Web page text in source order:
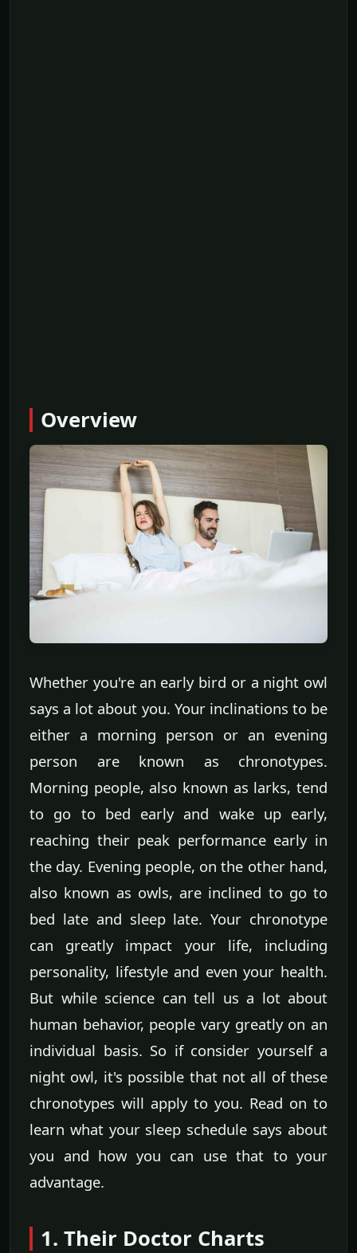
Overview
Whether you're an early bird or a night owl
says a lot about you. Your inclinations to be
either a morning person or an evening
person are known as chronotypes.
Morning people, also known as larks, tend
to go to bed early and wake up early,
reaching their peak performance early in
the day. Evening people, on the other hand,
also known as owls, are inclined to go to
bed late and sleep late. Your chronotype
can greatly impact your life, including
personality, lifestyle and even your health.
But while science can tell us a lot about
human behavior, people vary greatly on an
individual basis. So if consider yourself a
night owl, it's possible that not all of these
chronotypes will apply to you. Read on to
learn what your sleep schedule says about
you and how you can use that to your
advantage.
1. Their Doctor Charts